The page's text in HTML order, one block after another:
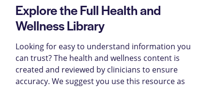
Explore the Full Health and
Wellness Library
Looking for easy to understand information you
can trust? The health and wellness content is
created and reviewed by clinicians to ensure
accuracy. We suggest you use this resource as